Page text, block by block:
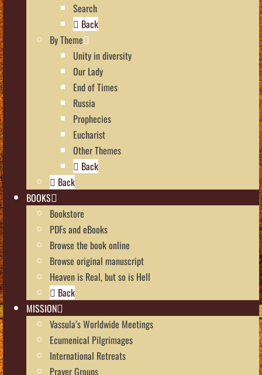
Search
Back
By Theme
Unity in diversity
Our Lady
End of Times
Russia
Prophecies
Eucharist
Other Themes
Back
Back
BOOKS
Bookstore
PDFs and eBooks
Browse the book online
Browse original manuscript
Heaven is Real, but so is Hell
Back
MISSION
Vassula’s Worldwide Meetings
Ecumenical Pilgrimages
International Retreats
Prayer Groups